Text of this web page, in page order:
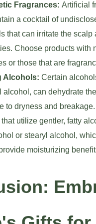
Fragrances: Artificial
a cocktail of
that can irritate the scalp
Choose products with
or those that are
Alcohols: Certain
alcohol, can dehydrate
to dryness and
utilize gentler, fatty
or stearyl alcohol,
moisturizing